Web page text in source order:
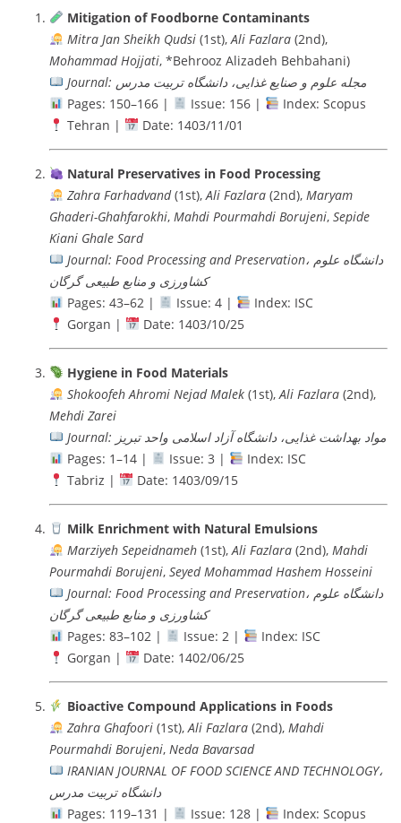
Mitigation of Foodborne Contaminants
Mitra Jan Sheikh Qudsi(1st),Ali Fazlara(2nd),
Mohammad Hojjati, *Behrooz Alizadeh Behbahani)
Journal: مجله علوم و صنایع غذایی، دانشگاه تربيت مدرس
Pages: 150–166 |
Issue: 156 |
Index: Scopus
Tehran |
Date: 1403/11/01
Natural Preservatives in Food Processing
Zahra Farhadvand(1st),Ali Fazlara(2nd), Maryam
Ghaderi-Ghahfarokhi, Mahdi Pourmahdi Borujeni, Sepide
Kiani Ghale Sard
Journal: Food Processing and Preservation، دانشگاه علوم
کشاورزی و منابع طبیعی گرگان
Pages: 43–62 |
Issue: 4 |
Index: ISC
Gorgan |
Date: 1403/10/25
Hygiene in Food Materials
Shokoofeh Ahromi Nejad Malek(1st),Ali Fazlara(2nd),
Mehdi Zarei
Journal: مواد بهداشت غذایی، دانشگاه آزاد اسلامی واحد تبریز
Pages: 1–14 |
Issue: 3 |
Index: ISC
Tabriz |
Date: 1403/09/15
Milk Enrichment with Natural Emulsions
Marziyeh Sepeidnameh(1st),Ali Fazlara(2nd), Mahdi
Pourmahdi Borujeni, Seyed Mohammad Hashem Hosseini
Journal: Food Processing and Preservation، دانشگاه علوم
کشاورزی و منابع طبیعی گرگان
Pages: 83–102 |
Issue: 2 |
Index: ISC
Gorgan |
Date: 1402/06/25
Bioactive Compound Applications in Foods
Zahra Ghafoori(1st),Ali Fazlara(2nd), Mahdi
Pourmahdi Borujeni, Neda Bavarsad
IRANIAN JOURNAL OF FOOD SCIENCE AND TECHNOLOGY،
دانشگاه تربيت مدرس
Pages: 119–131 |
Issue: 128 |
Index: Scopus